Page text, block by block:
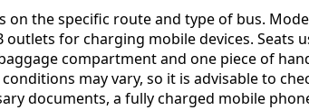
the specific route and type of bus.
for charging mobile devices. Seats
compartment and one piece of
may vary, so it is advisable to
documents, a fully charged mobile